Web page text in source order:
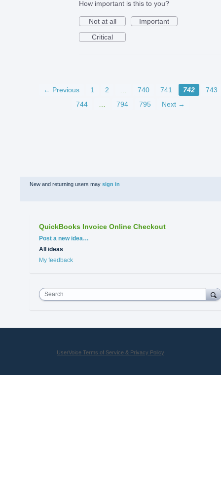
How important is this to you?
Not at all
Important
Critical
← Previous 1 2 740 741 742
743
744
794 795 Next →
New and returning users may sign in
QuickBooks Invoice Online Checkout
Categories
Post a new idea…
All ideas
My feedback
Search
UserVoice Terms of Service & Privacy Policy